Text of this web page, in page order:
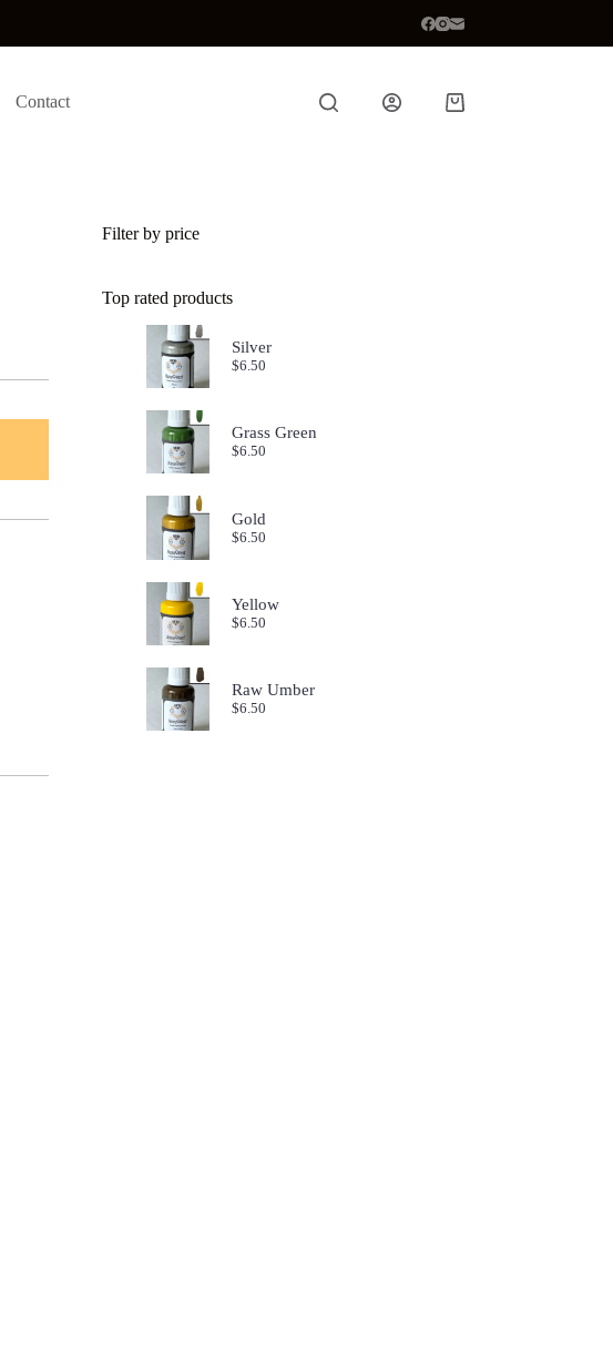
Contact
Shopping
Filter by price
Top rated products
Silver
$6.50
Grass Green
$6.50
Gold
$6.50
Yellow
$6.50
Raw Umber
$6.50